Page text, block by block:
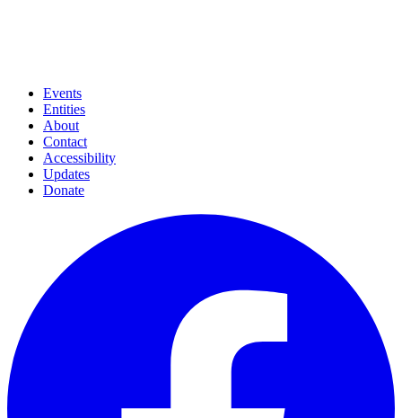
Events
Entities
About
Contact
Accessibility
Updates
Donate